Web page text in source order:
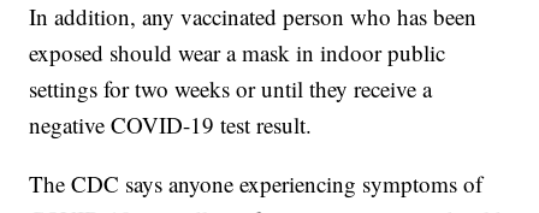
In addition, any vaccinated person who has been
exposed should wear a mask in indoor public
settings for two weeks or until they receive a
negative COVID-19 test result.
The CDC says anyone experiencing symptoms of